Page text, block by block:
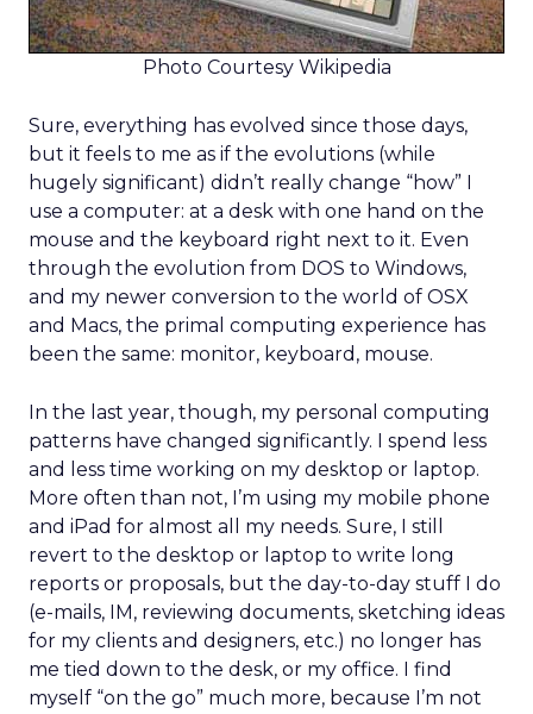
Photo Courtesy Wikipedia
Sure, everything has evolved since those days,
but it feels to me as if the evolutions (while
hugely significant) didn’t really change “how” I
use a computer: at a desk with one hand on the
mouse and the keyboard right next to it. Even
through the evolution from DOS to Windows,
and my newer conversion to the world of OSX
and Macs, the primal computing experience has
been the same: monitor, keyboard, mouse.
In the last year, though, my personal computing
patterns have changed significantly. I spend less
and less time working on my desktop or laptop.
More often than not, I’m using my mobile phone
and iPad for almost all my needs. Sure, I still
revert to the desktop or laptop to write long
reports or proposals, but the day-to-day stuff I do
(e-mails, IM, reviewing documents, sketching ideas
for my clients and designers, etc.) no longer has
me tied down to the desk, or my office. I find
myself “on the go” much more, because I’m not